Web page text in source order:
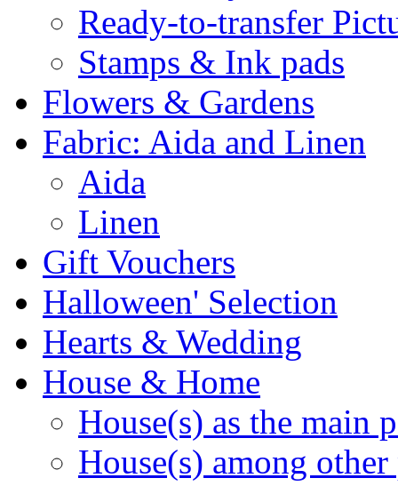
Ready-to-transfer
Stamps & Ink pads
Flowers & Gardens
Fabric: Aida and Linen
Aida
Linen
Gift Vouchers
Halloween' Selection
Hearts & Wedding
House & Home
House(s) as the main
House(s) among other